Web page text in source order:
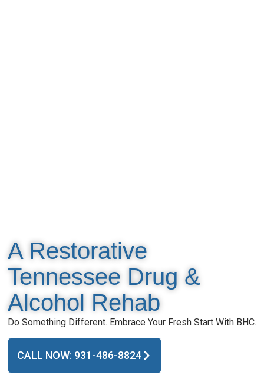
A Restorative
Tennessee Drug &
Alcohol Rehab
Do Something Different. Embrace Your Fresh Start With BHC.
CALL NOW: 931-486-8824